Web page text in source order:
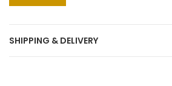
SHIPPING & DELIVERY